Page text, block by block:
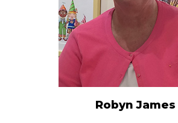
Robyn James